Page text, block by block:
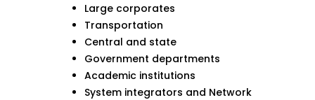
Large corporates
Transportation
Central and state
Government departments
Academic institutions
System integrators and Network